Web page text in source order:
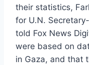
their statistics,
for U.N.
told Fox News
were based on
in Gaza, and that